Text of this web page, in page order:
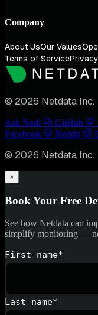
Company
About UsOur Values
Terms of Service
© 2026 Netdata Inc.
Ask Nedi GitHub
Facebook
Reddit
© 2026 Netdata Inc.
×
Book Your Free
See how Netdata can
simplify monitoring —